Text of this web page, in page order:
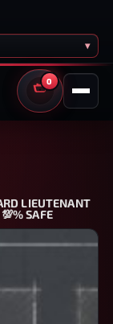
▾
0
CART
LIEUTENANT
SAFE